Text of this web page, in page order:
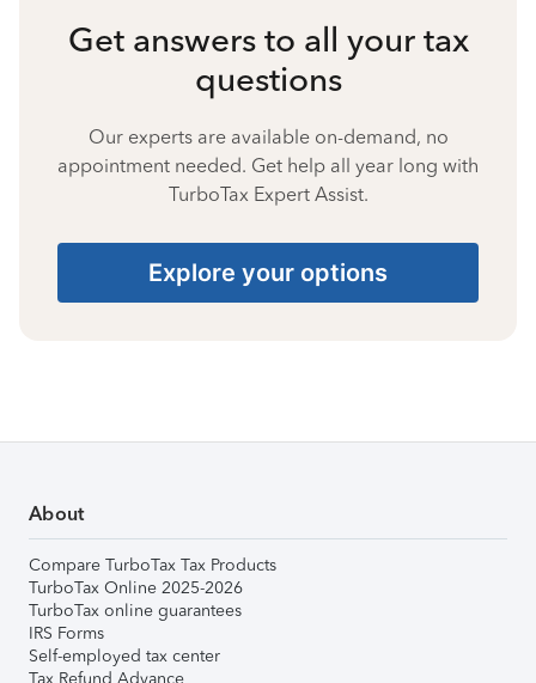
Get answers to all your tax
questions
Our experts are available on-demand, no
appointment needed. Get help all year long with
TurboTax Expert Assist.
Explore your options
About
Compare TurboTax Tax Products
TurboTax Online 2025-2026
TurboTax online guarantees
IRS Forms
Self-employed tax center
Tax Refund Advance